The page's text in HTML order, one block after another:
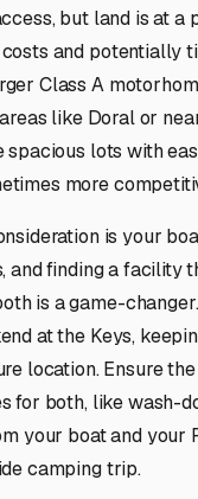
but land is at a
and potentially
Class A
like Doral or
spacious lots with
more
is your
and finding a facility
is a game-
at the Keys,
location. Ensure
for both, like wash-
your boat and your
camping trip.